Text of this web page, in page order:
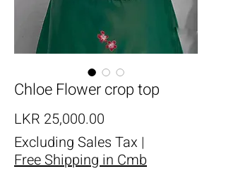
Chloe Flower crop top
LKR 25,000.00
Excluding Sales Tax |
Free Shipping in Cmb